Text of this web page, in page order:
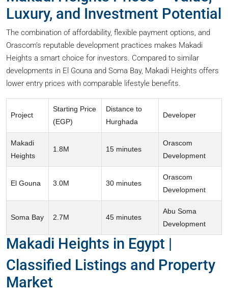
Luxury, and Investment Potential
The combination of affordability, flexible payment options, and
Orascom’s reputable development practices makes Makadi
Heights a smart choice for investors. Compared to similar
developments in El Gouna and Soma Bay, Makadi Heights offers
lower entry prices with comparable lifestyle benefits.
Project
Starting Price
(EGP)
Distance to
Hurghada
Developer
Makadi
Heights
1.8M 15 minutes
Orascom
Development
El Gouna 3.0M 30 minutes
Orascom
Development
Soma Bay 2.7M 45 minutes
Abu Soma
Development
Makadi Heights in Egypt |
Classified Listings and Property
Market